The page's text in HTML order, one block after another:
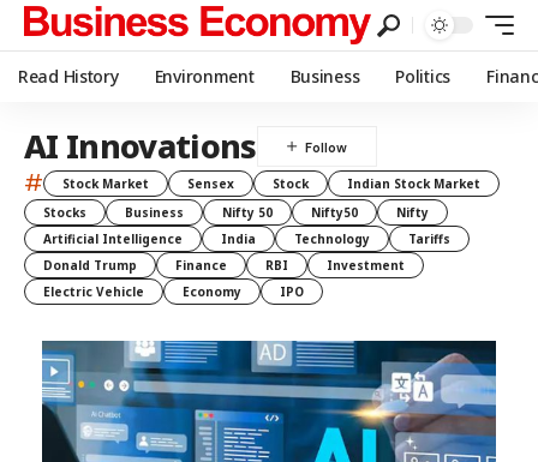
Read History Environment Business Politics
AI Innovations
# Stock Market Sensex Stock
Indian Stock Market
Stocks
Business Nifty 50 Nifty50
Nifty
Artificial Intelligence
India Technology
Tariffs
Donald Trump
Finance RBI
Investment
Electric Vehicle
Economy IPO